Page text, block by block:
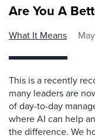
Are You A
What It Means
This is a recently
many leaders are
of day-to-day
where AI can help
the difference. We